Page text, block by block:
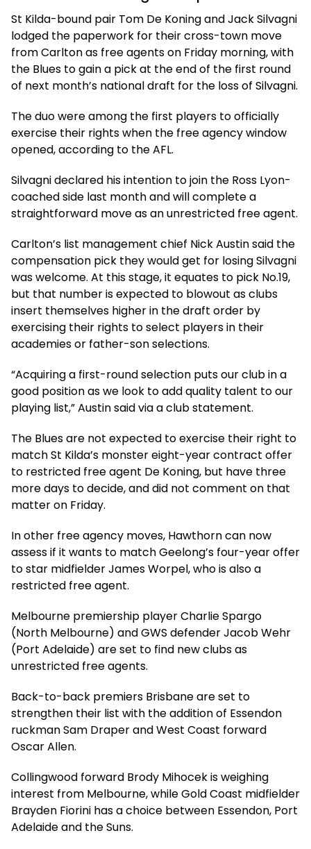
St Kilda-bound pair Tom De Koning and Jack Silvagni
lodged the paperwork for their cross-town move
from Carlton as free agents on Friday morning, with
the Blues to gain a pick at the end of the first round
of next month’s national draft for the loss of Silvagni.
The duo were among the first players to officially
exercise their rights when the free agency window
opened, according to the AFL.
Silvagni declared his intention to join the Ross Lyon-
coached side last month and will complete a
straightforward move as an unrestricted free agent.
Carlton’s list management chief Nick Austin said the
compensation pick they would get for losing Silvagni
was welcome. At this stage, it equates to pick No.19,
but that number is expected to blowout as clubs
insert themselves higher in the draft order by
exercising their rights to select players in their
academies or father-son selections.
“Acquiring a first-round selection puts our club in a
good position as we look to add quality talent to our
playing list,” Austin said via a club statement.
The Blues are not expected to exercise their right to
match St Kilda’s monster eight-year contract offer
to restricted free agent De Koning, but have three
more days to decide, and did not comment on that
matter on Friday.
In other free agency moves, Hawthorn can now
assess if it wants to match Geelong’s four-year offer
to star midfielder James Worpel, who is also a
restricted free agent.
Melbourne premiership player Charlie Spargo
(North Melbourne) and GWS defender Jacob Wehr
(Port Adelaide) are set to find new clubs as
unrestricted free agents.
Back-to-back premiers Brisbane are set to
strengthen their list with the addition of Essendon
ruckman Sam Draper and West Coast forward
Oscar Allen.
Collingwood forward Brody Mihocek is weighing
interest from Melbourne, while Gold Coast midfielder
Brayden Fiorini has a choice between Essendon, Port
Adelaide and the Suns.